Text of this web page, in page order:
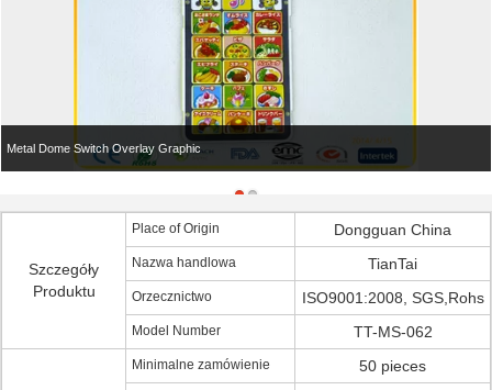
Metal Dome Switch Overlay Graphic
Szczegóły
Produktu
Place of Origin Dongguan China
Nazwa handlowa TianTai
Orzecznictwo ISO9001:2008, SGS,Rohs
Model Number TT-MS-062
Minimalne zamówienie 50 pieces